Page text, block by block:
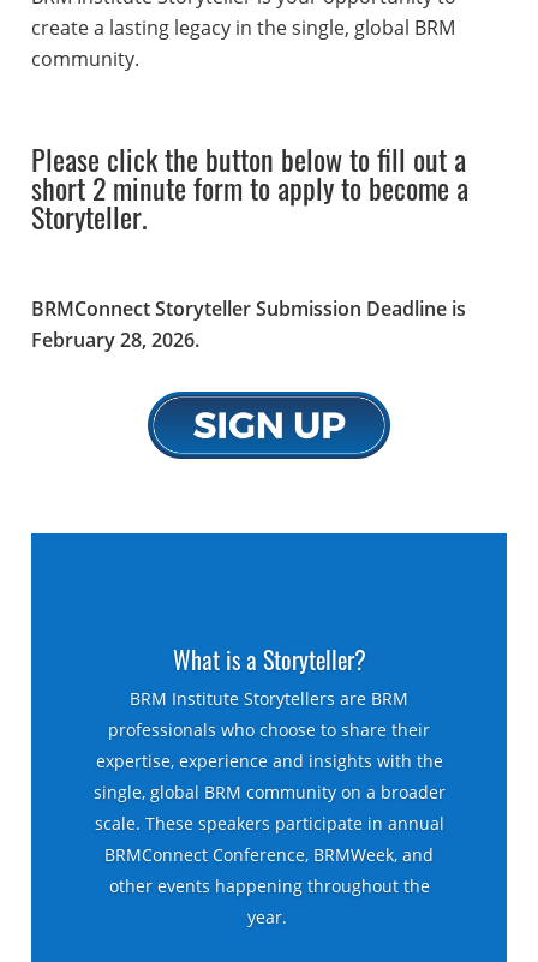
create a lasting legacy in the single, global BRM
community.
Please click the button below to fill out a
short 2 minute form to apply to become a
Storyteller.
BRMConnect Storyteller Submission Deadline is
February 28, 2026.
What is a Storyteller?
BRM Institute Storytellers are BRM
professionals who choose to share their
expertise, experience and insights with the
single, global BRM community on a broader
scale. These speakers participate in annual
BRMConnect Conference, BRMWeek, and
other events happening throughout the
year.